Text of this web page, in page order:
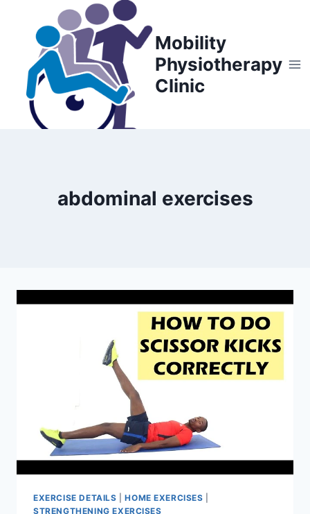
content
Mobility
Physiotherapy
Clinic
abdominal exercises
EXERCISE DETAILS |HOME EXERCISES
STRENGTHENING EXERCISES